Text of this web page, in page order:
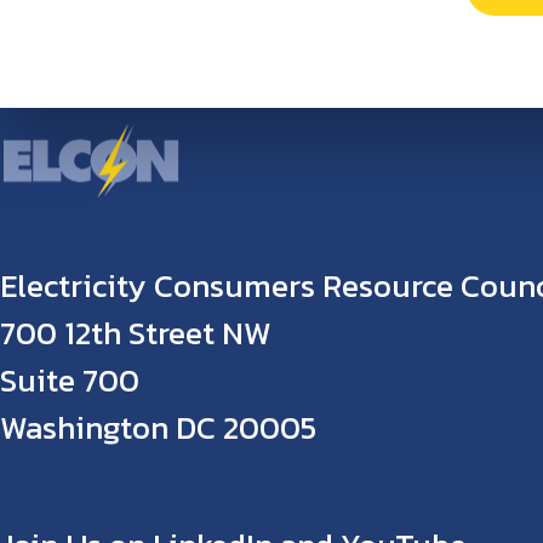
Electricity Consumers Resource
700 12th Street NW
Suite 700
Washington DC 20005